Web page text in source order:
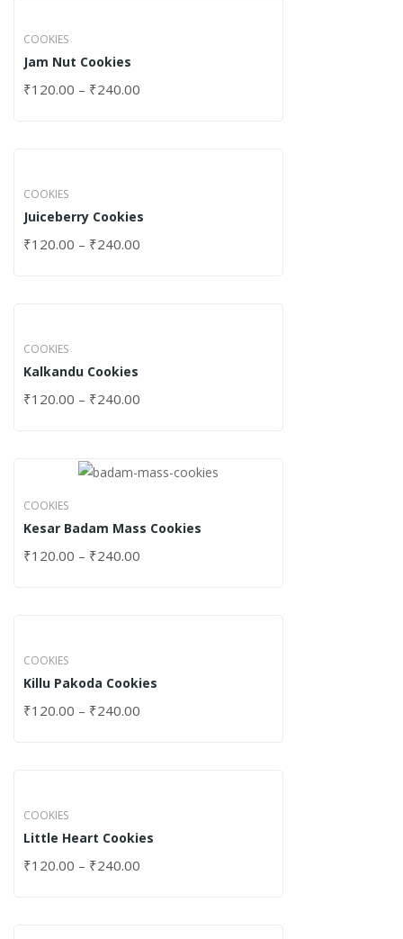
COOKIES
Jam Nut Cookies
₹120.00 – ₹240.00
COOKIES
Juiceberry Cookies
₹120.00 – ₹240.00
COOKIES
Kalkandu Cookies
₹120.00 – ₹240.00
COOKIES
Kesar Badam Mass Cookies
₹120.00 – ₹240.00
COOKIES
Killu Pakoda Cookies
₹120.00 – ₹240.00
COOKIES
Little Heart Cookies
₹120.00 – ₹240.00